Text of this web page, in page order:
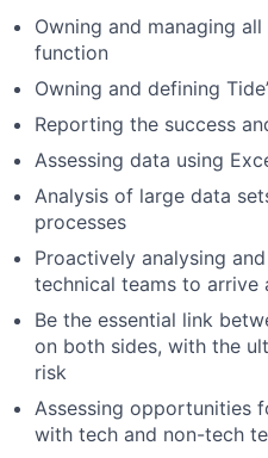
Owning and managing
function
Owning and defining
Reporting the success
Assessing data using
Analysis of large data
processes
Proactively analysing
technical teams to
Be the essential link
on both sides, with the
risk
Assessing opportunities
with tech and non-tech